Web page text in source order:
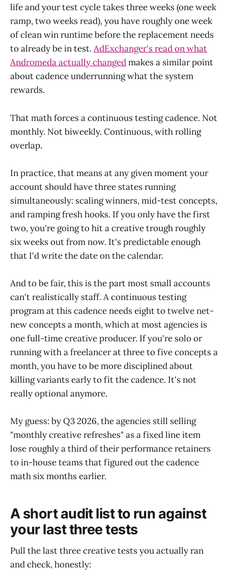
life and your test cycle takes three weeks (one week
ramp, two weeks read), you have roughly one week
of clean win runtime before the replacement needs
to already be in test. AdExchanger's read on what
Andromeda actually changedmakes a similar point
about cadence underrunning what the system
rewards.
That math forces a continuous testing cadence. Not
monthly. Not biweekly. Continuous, with rolling
overlap.
In practice, that means at any given moment your
account should have three states running
simultaneously: scaling winners, mid-test concepts,
and ramping fresh hooks. If you only have the first
two, you're going to hit a creative trough roughly
six weeks out from now. It's predictable enough
that I'd write the date on the calendar.
And to be fair, this is the part most small accounts
can't realistically staff. A continuous testing
program at this cadence needs eight to twelve net-
new concepts a month, which at most agencies is
one full-time creative producer. If you're solo or
running with a freelancer at three to five concepts a
month, you have to be more disciplined about
killing variants early to fit the cadence. It's not
really optional anymore.
My guess: by Q3 2026, the agencies still selling
"monthly creative refreshes" as a fixed line item
lose roughly a third of their performance retainers
to in-house teams that figured out the cadence
math six months earlier.
A short audit list to run against
your last three tests
Pull the last three creative tests you actually ran
and check, honestly: